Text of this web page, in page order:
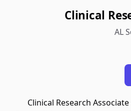
Clinical
AL
Clinical Research